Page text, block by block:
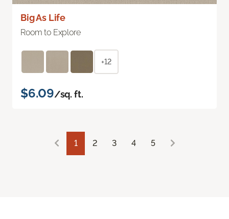
Big As Life
Room to Explore
+12
$6.09/sq. ft.
1 2 3 4 5